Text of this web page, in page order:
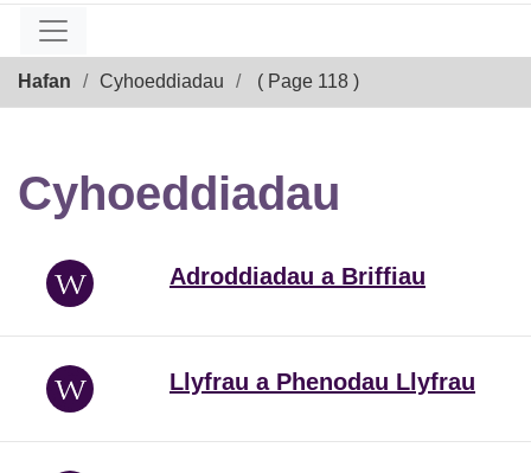
Hafan Cyhoeddiadau ( Page 118 )
Cyhoeddiadau
Adroddiadau a Briffiau
Llyfrau a Phenodau Llyfrau